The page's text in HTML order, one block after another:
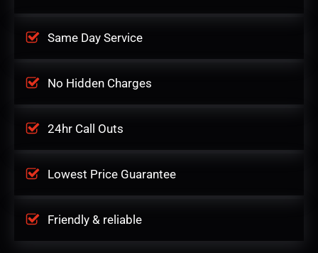
Same Day Service
No Hidden Charges
24hr Call Outs
Lowest Price Guarantee
Friendly & reliable